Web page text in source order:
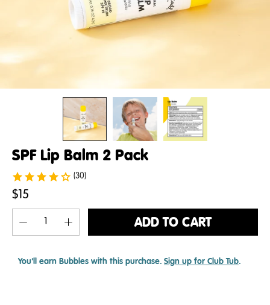
SPF Lip Balm 2 Pack
(30)
$15
ADD TO CART
You'll earn Bubbles with this purchase. Sign up for Club Tub.